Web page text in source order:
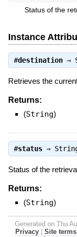
Status of the
Instance
#destination⇒
Retrieves the
Returns:
(String)
#status⇒
Status of the
Returns:
(String)
Generated on Thu
Privacy
Site terms